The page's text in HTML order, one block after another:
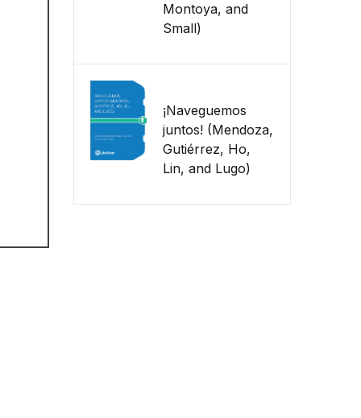
Montoya, and
Small)
¡Naveguemos
juntos! (Mendoza,
Gutiérrez, Ho,
Lin, and Lugo)